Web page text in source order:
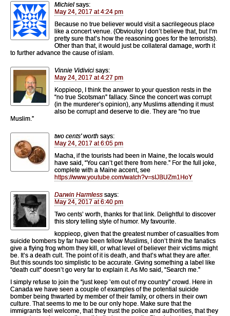
Michiel says:
May 24, 2017 at 4:24 pm
Because no true believer would visit a sacrilegeous place
like a concert venue. (Obvioulsy I don’t believe that, but I’m
pretty sure that’s how the reasoning goes for the terrorists).
Other than that, it would just be collateral damage, worth it
to further advance the cause of islam.
Vinnie Vidivici says:
May 24, 2017 at 4:27 pm
Koppieop, I think the answer to your question rests in the
“no true Scotsman” fallacy. Since the concert was corrupt
(in the murderer’s opinion), any Muslims attending it must
also be corrupt and deserve to die. They are “no true
Muslim.”
two cents' worth says:
May 24, 2017 at 6:05 pm
Macha, if the tourists had been in Maine, the locals would
have said, “You can’t get there from here.” For the full joke,
complete with a Maine accent, see
https://www.youtube.com/watch?v=sIJBUZm1HoY
Darwin Harmless says:
May 24, 2017 at 6:40 pm
Two cents’ worth, thanks for that link. Delightful to discover
this story telling style of humor. My favourite.
koppieop, given that the greatest number of casualties from
suicide bombers by far have been fellow Muslims, I don’t think the fanatics
give a flying frog whom they kill, or what level of believer their victims might
be. It’s a death cult. The point of it is death, and that’s what they are after.
But this sounds too simplistic to be accurate. Giving something a label like
“death cult” doesn’t go very far to explain it. As Mo said, “Search me.”
I simply refuse to join the “just keep ’em out of my country” crowd. Here in
Canada we have seen a couple of examples of the potential suicide
bomber being thwarted by member of their family, or others in their own
culture. That seems to me to be our only hope. Make sure that the
immigrants feel welcome, that they trust the police and authorities, that they